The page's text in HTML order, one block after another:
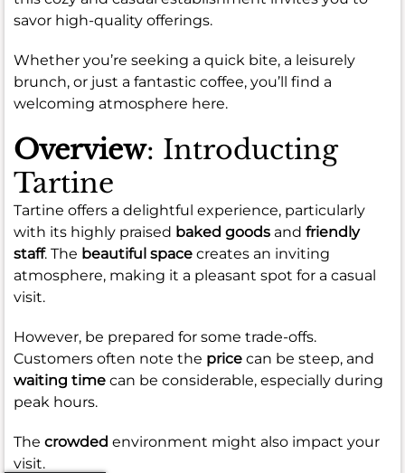
savor high-quality offerings.
Whether you’re seeking a quick bite, a leisurely
brunch, or just a fantastic coffee, you’ll find a
welcoming atmosphere here.
Overview: Introducting
Tartine
Tartine offers a delightful experience, particularly
with its highly praised baked goods and friendly
staff. The beautiful space creates an inviting
atmosphere, making it a pleasant spot for a casual
visit.
However, be prepared for some trade-offs.
Customers often note the price can be steep, and
waiting time can be considerable, especially during
peak hours.
The crowded environment might also impact your
visit.